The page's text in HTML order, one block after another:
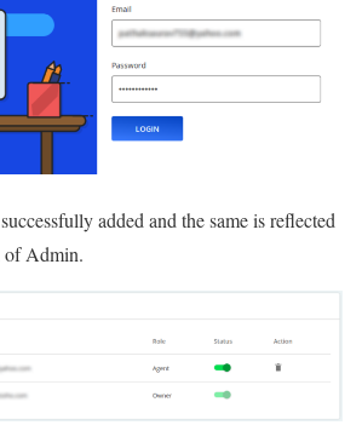
added and the same is reflected
of Admin.